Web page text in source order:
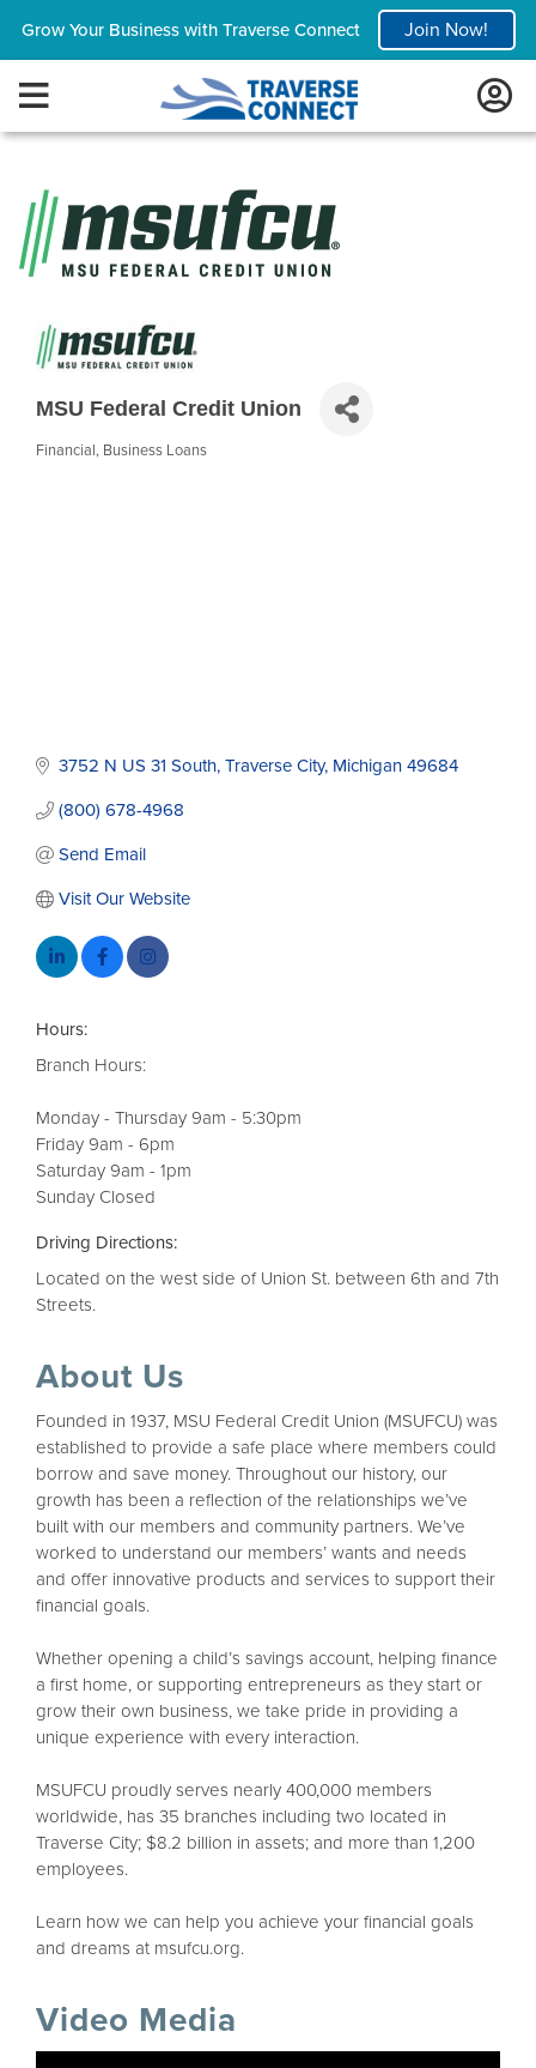
Grow Your Business with Traverse Connect Join Now!
MSU Federal Credit Union
Categories
Financial Business Loans
3752 N US 31 South Traverse City Michigan 49684
(800) 678-4968
Send Email
Visit Our Website
Hours:
Branch Hours:
Monday - Thursday 9am - 5:30pm
Friday 9am - 6pm
Saturday 9am - 1pm
Sunday Closed
Driving Directions:
Located on the west side of Union St. between 6th and 7th
Streets.
About Us
Founded in 1937, MSU Federal Credit Union (MSUFCU) was
established to provide a safe place where members could
borrow and save money. Throughout our history, our
growth has been a reflection of the relationships we’ve
built with our members and community partners. We’ve
worked to understand our members’ wants and needs
and offer innovative products and services to support their
financial goals.
Whether opening a child’s savings account, helping finance
a first home, or supporting entrepreneurs as they start or
grow their own business, we take pride in providing a
unique experience with every interaction.
MSUFCU proudly serves nearly 400,000 members
worldwide, has 35 branches including two located in
Traverse City; $8.2 billion in assets; and more than 1,200
employees.
Learn how we can help you achieve your financial goals
and dreams at msufcu.org.
Video Media